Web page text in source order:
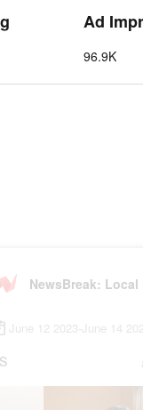
Ad
96.9K
June 12 2023-June 14